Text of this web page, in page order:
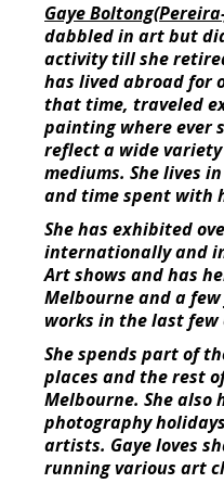
Gaye
dabbled in art but
activity till she
has lived abroad for
that time, traveled
painting where ever
reflect a wide
mediums. She lives
and time spent with
She has exhibited
internationally and
Art shows and has
Melbourne and a
works in the last few
She spends part of
places and the rest
Melbourne. She
photography
artists. Gaye loves
running various art